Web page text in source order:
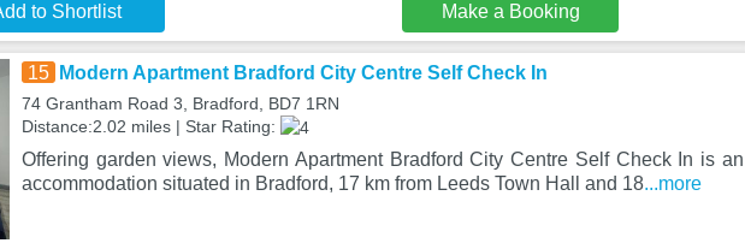
to Shortlist Make a Booking
15 Modern Apartment Bradford City Centre Self Check In
74 Grantham Road 3, Bradford, BD7 1RN
Distance:2.02 miles | Star Rating:
Offering garden views, Modern Apartment Bradford City Centre Self Check In is an
accommodation situated in Bradford, 17 km from Leeds Town Hall and 18...more